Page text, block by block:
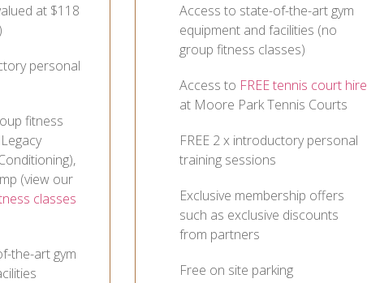
at $118
personal
fitness
(view our
classes
the-art gym
Access to state-of-the-art gym
equipment and facilities (no
group fitness classes)
Access to FREE tennis court hire
at Moore Park Tennis Courts
FREE 2 x introductory personal
training sessions
Exclusive membership offers
such as exclusive discounts
from partners
Free on site parking